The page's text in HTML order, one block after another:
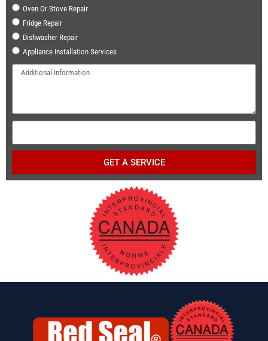
Oven Or Stove Repair
Fridge Repair
Dishwasher Repair
Appliance Installation Services
GET A SERVICE